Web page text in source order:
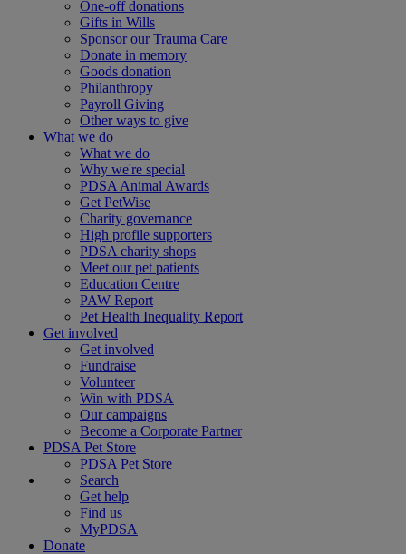
One-off donations
Gifts in Wills
Sponsor our Trauma Care
Donate in memory
Goods donation
Philanthropy
Payroll Giving
Other ways to give
What we do
What we do
Why we're special
PDSA Animal Awards
Get PetWise
Charity governance
High profile supporters
PDSA charity shops
Meet our pet patients
Education Centre
PAW Report
Pet Health Inequality Report
Get involved
Get involved
Fundraise
Volunteer
Win with PDSA
Our campaigns
Become a Corporate Partner
PDSA Pet Store
PDSA Pet Store
Search
Get help
Find us
MyPDSA
Donate